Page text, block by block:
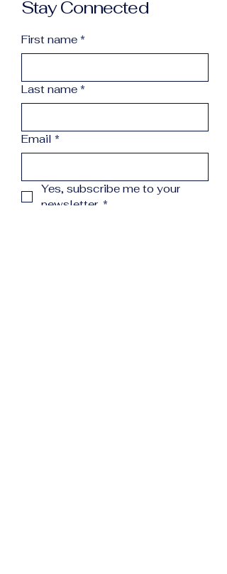
Stay Connected
First name *
Last name *
Email *
Yes, subscribe me to your
newsletter. *